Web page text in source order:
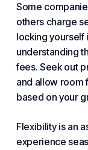
Some
others charge
locking
understanding
fees. Seek out
and allow room
based on your
Flexibility is an
experience